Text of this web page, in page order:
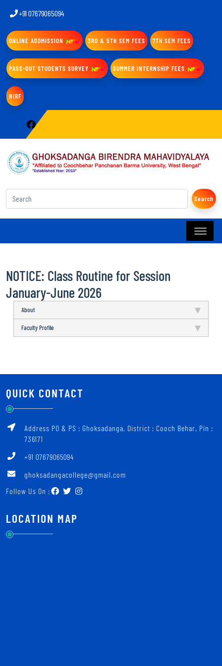
+91 07679065094
ONLINE ADDMISSION 3RD & 5TH SEM FEES 7TH SEM FEES
PASS-OUT STUDENTS SURVEY SUMMER INTERNSHIP FEES
NIRF
Search
NOTICE: Class Routine for Session
January-June 2026
About
Faculty Profile
QUICK CONTACT
Address PO & PS : Ghoksadanga, District : Cooch Behar, Pin :
736171
+91 07679065094
ghoksadangacollege@gmail.com
Follow Us On :
LOCATION MAP